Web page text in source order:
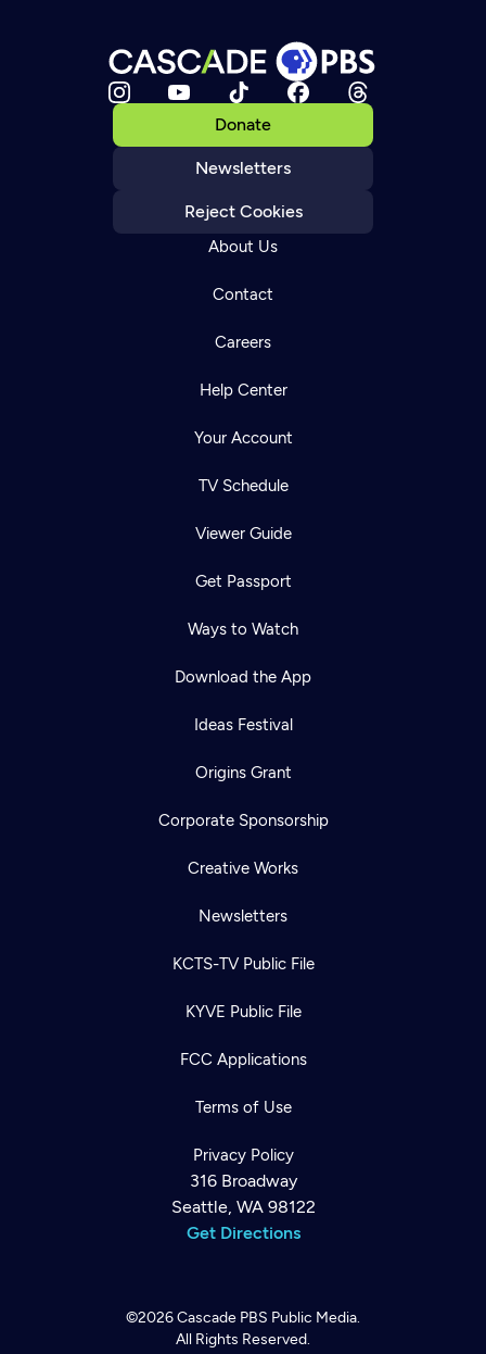
Donate
Newsletters
Reject Cookies
About Us
Contact
Careers
Help Center
Your Account
TV Schedule
Viewer Guide
Get Passport
Ways to Watch
Download the App
Ideas Festival
Origins Grant
Corporate Sponsorship
Creative Works
Newsletters
KCTS-TV Public File
KYVE Public File
FCC Applications
Terms of Use
Privacy Policy
316 Broadway
Seattle, WA 98122
Get Directions
©2026Cascade PBS Public Media.
All Rights Reserved.